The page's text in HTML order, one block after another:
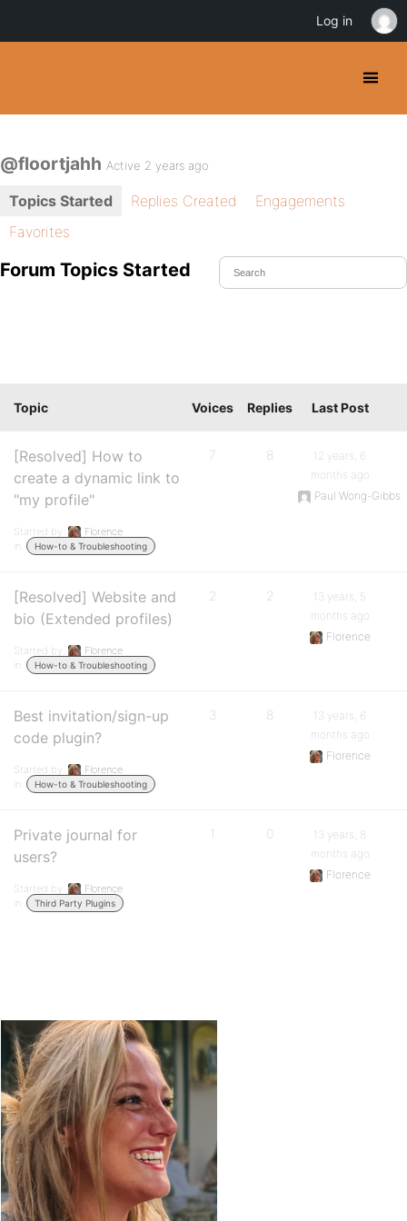
@floortjahh Active 2 years ago
Topics Started Replies Created
Engagements
Favorites
Forum Topics Started
Topic Voices Replies Last Post
[Resolved] How to
create a dynamic link to
"my profile"
Started by:
Florence
in:
How-to & Troubleshooting
7 8
12 years, 6
months ago
Paul Wong-Gibbs
[Resolved] Website and
bio (Extended profiles)
Started by:
Florence
in:
How-to & Troubleshooting
2 2
13 years, 5
months ago
Florence
Best invitation/sign-up
code plugin?
Started by:
Florence
in:
How-to & Troubleshooting
3 8
13 years, 6
months ago
Florence
Private journal for
users?
Started by:
Florence
in:
Third Party Plugins
1 0
13 years, 8
months ago
Florence
Log in